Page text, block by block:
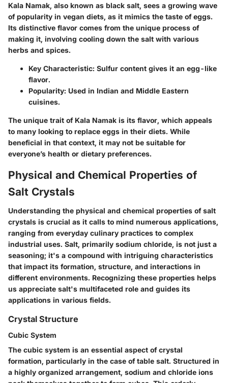
Kala Namak, also known as black salt, sees a growing wave
of popularity in vegan diets, as it mimics the taste of eggs.
Its distinctive flavor comes from the unique process of
making it, involving cooling down the salt with various
herbs and spices.
Key Characteristic: Sulfur content gives it an egg-like
flavor.
Popularity: Used in Indian and Middle Eastern
cuisines.
The unique trait of Kala Namak is its flavor, which appeals
to many looking to replace eggs in their diets. While
beneficial in that context, it may not be suitable for
everyone’s health or dietary preferences.
Physical and Chemical Properties of
Salt Crystals
Understanding the physical and chemical properties of salt
crystals is crucial as it calls to mind numerous applications,
ranging from everyday culinary practices to complex
industrial uses. Salt, primarily sodium chloride, is not just a
seasoning; it's a compound with intriguing characteristics
that impact its formation, structure, and interactions in
different environments. Recognizing these properties helps
us appreciate salt's multifaceted role and guides its
applications in various fields.
Crystal Structure
Cubic System
The cubic system is an essential aspect of crystal
formation, particularly in the case of table salt. Structured in
a highly organized arrangement, sodium and chloride ions